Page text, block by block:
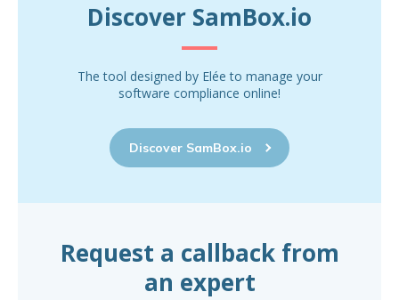
Discover SamBox.io
The tool designed by Elée to manage your
software compliance online!
Discover SamBox.io
Request a callback from
an expert